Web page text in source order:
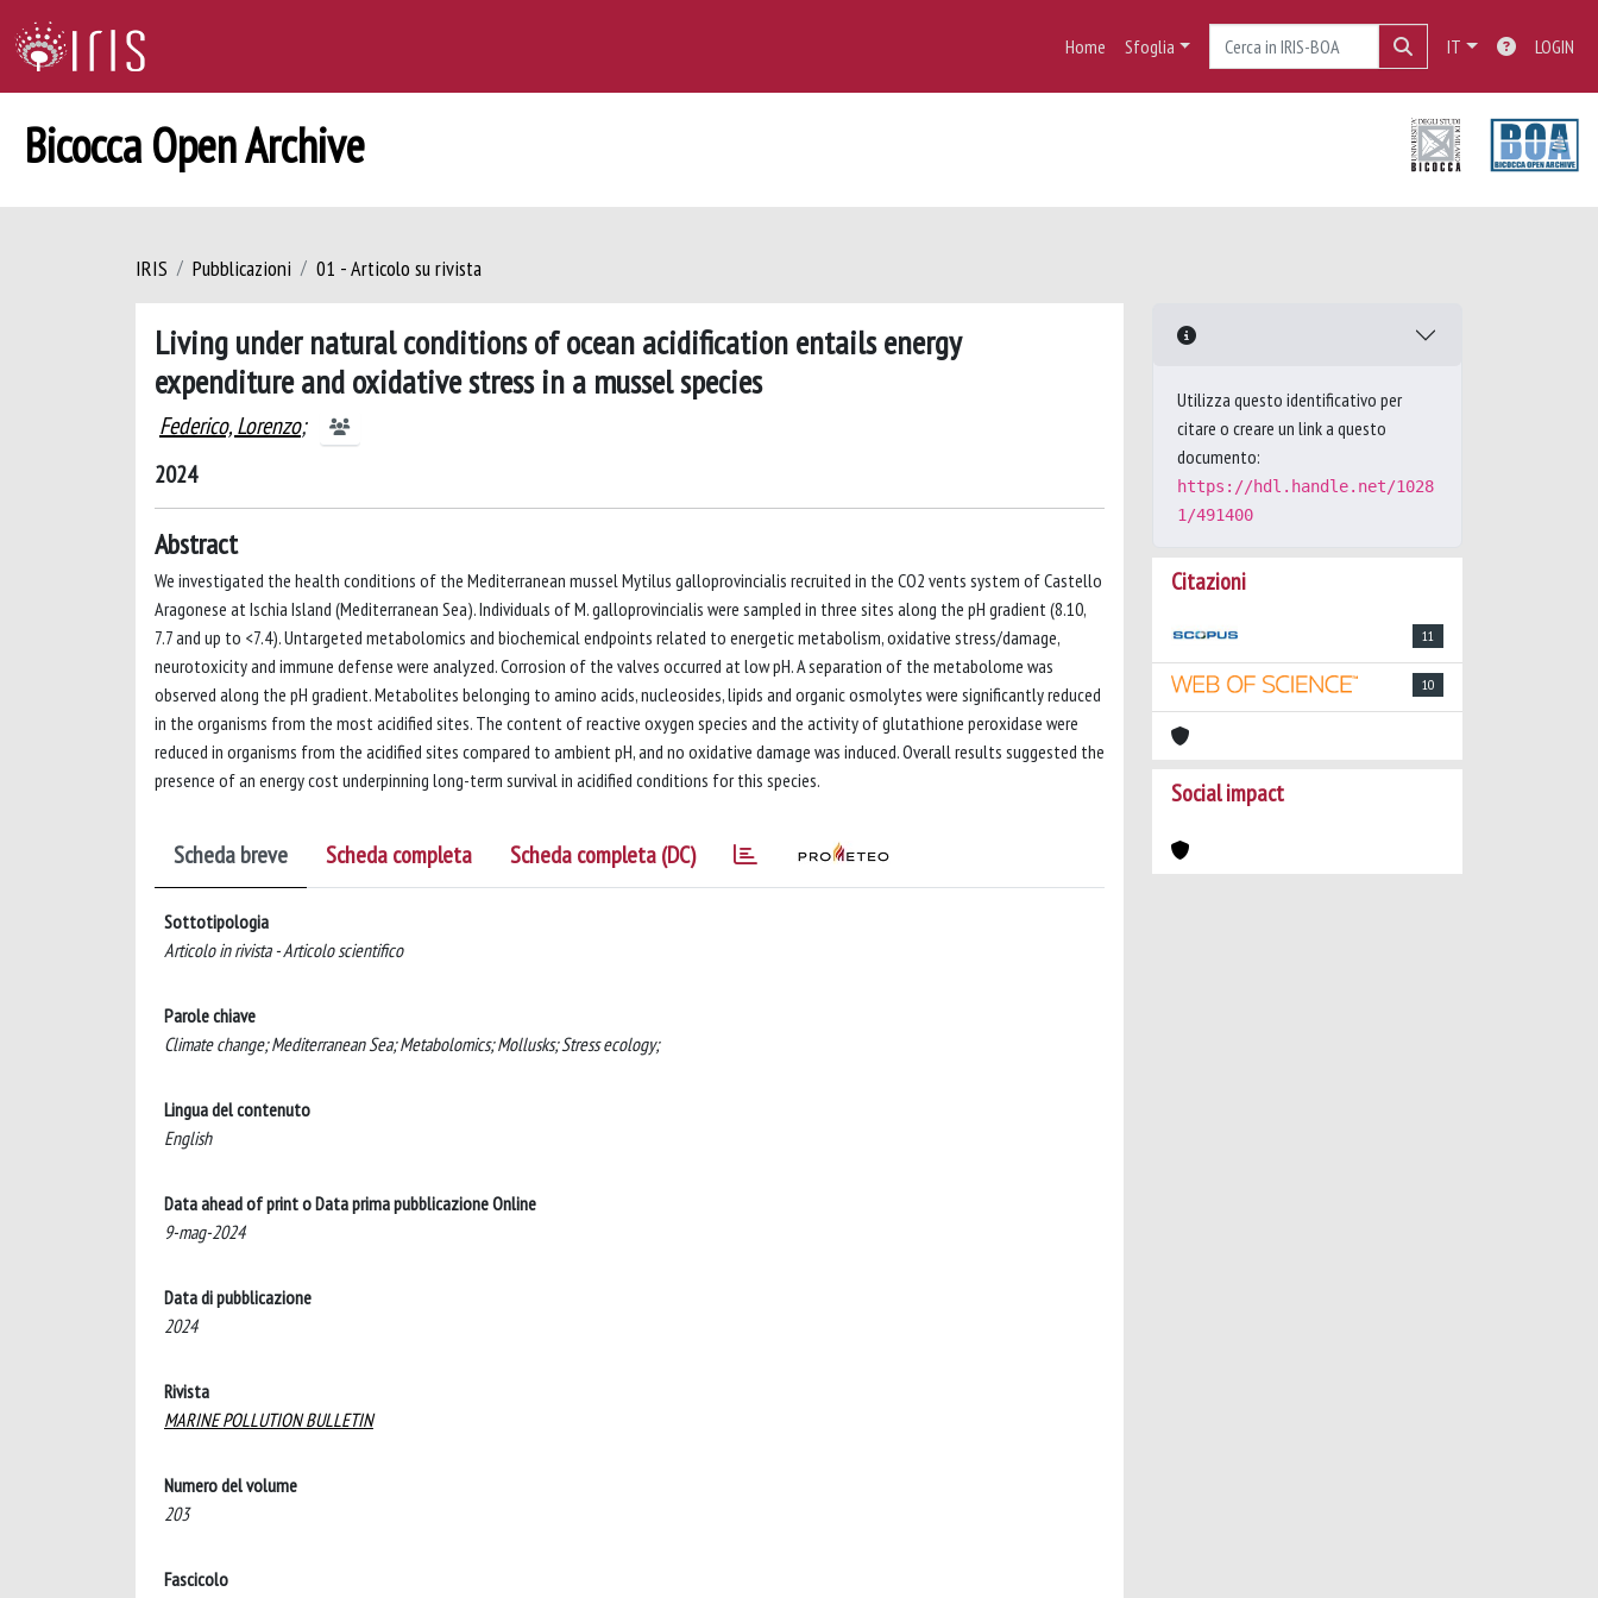
Home Sfoglia IT LOGIN
Bicocca Open Archive
IRIS Pubblicazioni 01 - Articolo su rivista
Living under natural conditions of ocean acidification entails energy
expenditure and oxidative stress in a mussel species
Federico, Lorenzo;
2024
Abstract
We investigated the health conditions of the Mediterranean mussel Mytilus galloprovincialis recruited in the CO2 vents system of Castello
Aragonese at Ischia Island (Mediterranean Sea). Individuals of M. galloprovincialis were sampled in three sites along the pH gradient (8.10,
7.7 and up to <7.4). Untargeted metabolomics and biochemical endpoints related to energetic metabolism, oxidative stress/damage,
neurotoxicity and immune defense were analyzed. Corrosion of the valves occurred at low pH. A separation of the metabolome was
observed along the pH gradient. Metabolites belonging to amino acids, nucleosides, lipids and organic osmolytes were significantly reduced
in the organisms from the most acidified sites. The content of reactive oxygen species and the activity of glutathione peroxidase were
reduced in organisms from the acidified sites compared to ambient pH, and no oxidative damage was induced. Overall results suggested the
presence of an energy cost underpinning long-term survival in acidified conditions for this species.
Scheda breve Scheda completa Scheda completa (DC)
Sottotipologia
Articolo in rivista - Articolo scientifico
Parole chiave
Climate change; Mediterranean Sea; Metabolomics; Mollusks; Stress ecology;
Lingua del contenuto
English
Data ahead of print o Data prima pubblicazione Online
9-mag-2024
Data di pubblicazione
2024
Rivista
MARINE POLLUTION BULLETIN
Numero del volume
203
Fascicolo
Utilizza questo identificativo per
citare o creare un link a questo
documento:
https://hdl.handle.net/1028
1/491400
Citazioni
11
10
Social impact